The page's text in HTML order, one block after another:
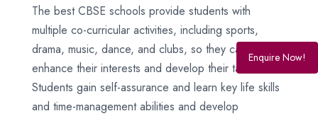
The best CBSE schools provide students with
multiple co-curricular activities, including sports,
drama, music, dance, and clubs, so they can
enhance their interests and develop their talents.
Students gain self-assurance and learn key life skills
and time-management abilities and develop
Enquire Now!